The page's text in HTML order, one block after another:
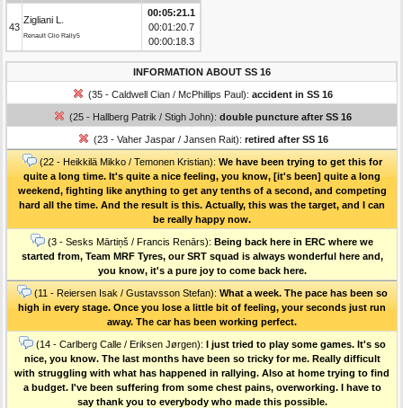
43
Zigliani L.
Renault Clio Rally5
00:05:21.1
00:01:20.7
00:00:18.3
INFORMATION ABOUT SS 16
(35 - Caldwell Cian / McPhillips Paul): accident in SS 16
(25 - Hallberg Patrik / Stigh John): double puncture after SS 16
(23 - Vaher Jaspar / Jansen Rait): retired after SS 16
(22 - Heikkilä Mikko / Temonen Kristian): We have been trying to get this for
quite a long time. It's quite a nice feeling, you know, [it's been] quite a long
weekend, fighting like anything to get any tenths of a second, and competing
hard all the time. And the result is this. Actually, this was the target, and I can
be really happy now.
(3 - Sesks Mārtiņš / Francis Renārs): Being back here in ERC where we
started from, Team MRF Tyres, our SRT squad is always wonderful here and,
you know, it's a pure joy to come back here.
(11 - Reiersen Isak / Gustavsson Stefan): What a week. The pace has been so
high in every stage. Once you lose a little bit of feeling, your seconds just run
away. The car has been working perfect.
(14 - Carlberg Calle / Eriksen Jørgen): I just tried to play some games. It's so
nice, you know. The last months have been so tricky for me. Really difficult
with struggling with what has happened in rallying. Also at home trying to find
a budget. I've been suffering from some chest pains, overworking. I have to
say thank you to everybody who made this possible.